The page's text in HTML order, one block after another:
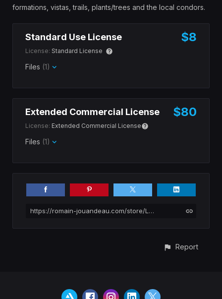
formations, vistas, trails, plants/trees and the local condors.
Standard Use License $8
License: Standard License
Files (1)
Extended Commercial License $80
License: Extended Commercial License
Files (1)
https://romain-jouandeau.com/store/Lp866/pinnacles-national-park-photopack
Report